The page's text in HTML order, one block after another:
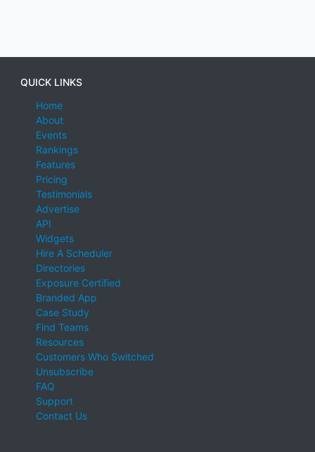
QUICK LINKS
Home
About
Events
Rankings
Features
Pricing
Testimonials
Advertise
API
Widgets
Hire A Scheduler
Directories
Exposure Certified
Branded App
Case Study
Find Teams
Resources
Customers Who Switched
Unsubscribe
FAQ
Support
Contact Us